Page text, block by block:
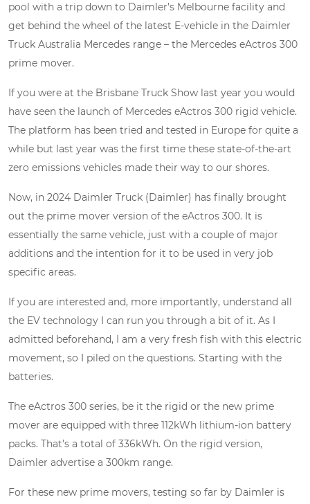
pool with a trip down to Daimler’s Melbourne facility and
get behind the wheel of the latest E-vehicle in the Daimler
Truck Australia Mercedes range – the Mercedes eActros 300
prime mover.
If you were at the Brisbane Truck Show last year you would
have seen the launch of Mercedes eActros 300 rigid vehicle.
The platform has been tried and tested in Europe for quite a
while but last year was the first time these state-of-the-art
zero emissions vehicles made their way to our shores.
Now, in 2024 Daimler Truck (Daimler) has finally brought
out the prime mover version of the eActros 300. It is
essentially the same vehicle, just with a couple of major
additions and the intention for it to be used in very job
specific areas.
If you are interested and, more importantly, understand all
the EV technology I can run you through a bit of it. As I
admitted beforehand, I am a very fresh fish with this electric
movement, so I piled on the questions. Starting with the
batteries.
The eActros 300 series, be it the rigid or the new prime
mover are equipped with three 112kWh lithium-ion battery
packs. That’s a total of 336kWh. On the rigid version,
Daimler advertise a 300km range.
For these new prime movers, testing so far by Daimler is